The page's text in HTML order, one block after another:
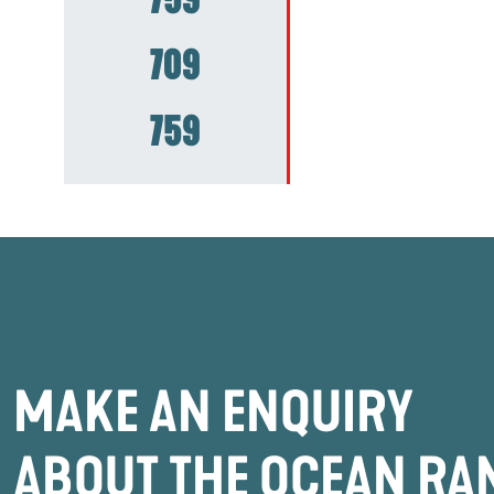
709
759
MAKE AN ENQUIRY
ABOUT THE OCEAN